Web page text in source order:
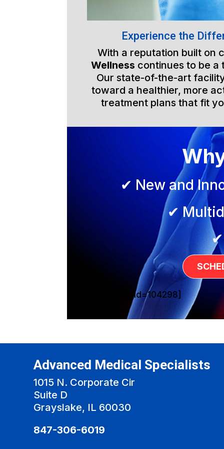
Experience the
With a reputation built on
Wellness continues to be a
Our state-of-the-art
toward a healthier, more
treatment plans that fit
✔ New and
✔
✔
[sg_popup id=104298]
Advanced Medical Specialists
1015 N. Corporate Cir
Suite D
Grayslake, IL 60030
847-306-6019